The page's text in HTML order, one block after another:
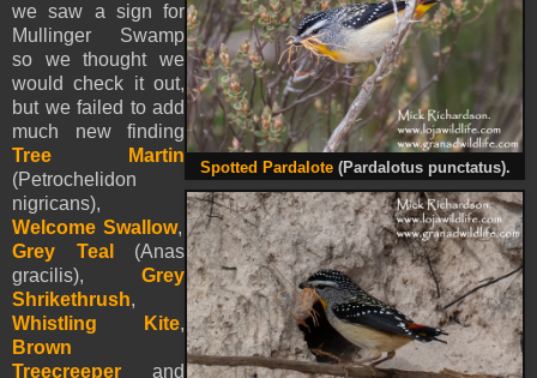
Spotted Pardalote(Pardalotus punctatus).
we saw a sign for
Mullinger Swamp
so we thought we
would check it out,
but we failed to add
much new finding
Tree Martin
(Petrochelidon
nigricans),
Welcome Swallow,
Grey Teal
(Anas
gracilis), Grey
Shrikethrush,
Whistling Kite,
Brown
Treecreeper and